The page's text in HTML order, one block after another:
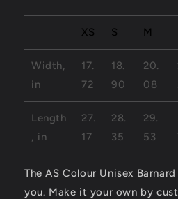
XS S M
Width,
in
17.
72
18.
90
20.
08
Length
, in
27.
17
28.
35
29.
53
The AS Colour Unisex
you. Make it your own by